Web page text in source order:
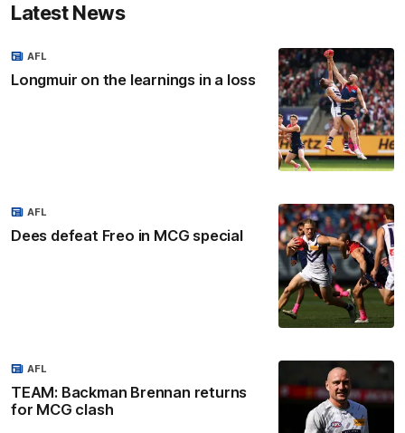
Latest News
Longmuir on the learnings in a loss
AFL
Dees defeat Freo in MCG special
AFL
TEAM: Backman Brennan returns
for MCG clash
AFL